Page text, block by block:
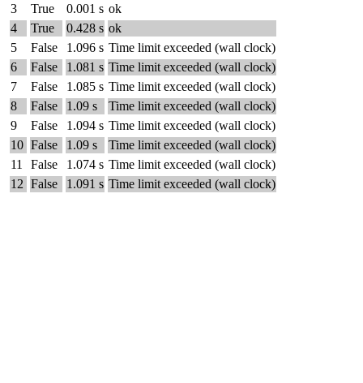
3
True 0.001 s ok
4
True 0.428 s ok
5
False 1.096 s Time limit exceeded (wall clock)
6
False 1.081 s Time limit exceeded (wall clock)
7
False 1.085 s Time limit exceeded (wall clock)
8
False 1.09 s
Time limit exceeded (wall clock)
9
False 1.094 s Time limit exceeded (wall clock)
10 False 1.09 s
Time limit exceeded (wall clock)
11
False 1.074 s Time limit exceeded (wall clock)
12 False 1.091 s Time limit exceeded (wall clock)